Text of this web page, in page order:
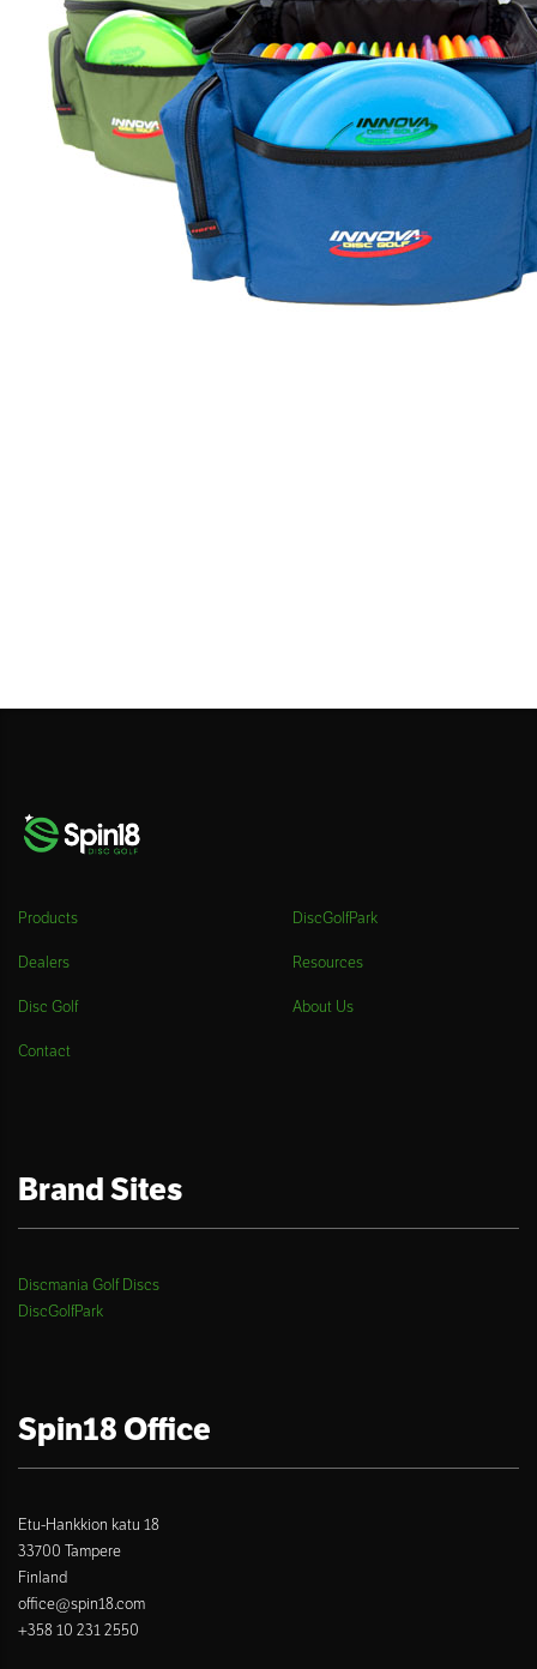
Products DiscGolfPark
Dealers Resources
Disc Golf About Us
Contact
Brand Sites
Discmania Golf Discs
DiscGolfPark
Spin18 Office
Etu-Hankkion katu 18
33700 Tampere
Finland
office@spin18.com
+358 10 231 2550